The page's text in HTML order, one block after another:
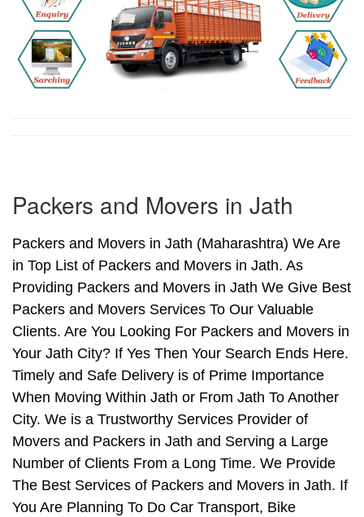
Packers and Movers in Jath
Packers and Movers in Jath (Maharashtra) We Are
in Top List of Packers and Movers in Jath. As
Providing Packers and Movers in Jath We Give Best
Packers and Movers Services To Our Valuable
Clients. Are You Looking For Packers and Movers in
Your Jath City? If Yes Then Your Search Ends Here.
Timely and Safe Delivery is of Prime Importance
When Moving Within Jath or From Jath To Another
City. We is a Trustworthy Services Provider of
Movers and Packers in Jath and Serving a Large
Number of Clients From a Long Time. We Provide
The Best Services of Packers and Movers in Jath. If
You Are Planning To Do Car Transport, Bike